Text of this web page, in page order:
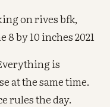
on rives bfk,
by 10 inches 2021
is
at the same time.
rules the day.